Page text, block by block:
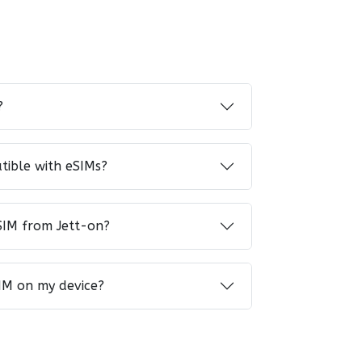
with eSIMs?
from Jett-on?
on my device?